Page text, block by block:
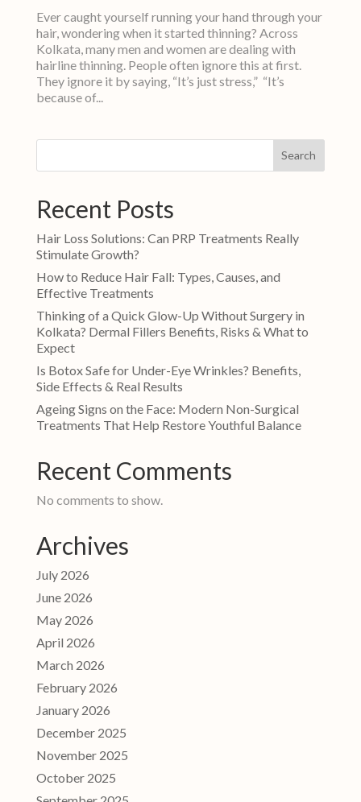
Ever caught yourself running your hand through your
hair, wondering when it started thinning? Across
Kolkata, many men and women are dealing with
hairline thinning. People often ignore this at first.
They ignore it by saying, “It’s just stress,” “It’s
because of...
Search
Recent Posts
Hair Loss Solutions: Can PRP Treatments Really
Stimulate Growth?
How to Reduce Hair Fall: Types, Causes, and
Effective Treatments
Thinking of a Quick Glow-Up Without Surgery in
Kolkata? Dermal Fillers Benefits, Risks & What to
Expect
Is Botox Safe for Under-Eye Wrinkles? Benefits,
Side Effects & Real Results
Ageing Signs on the Face: Modern Non-Surgical
Treatments That Help Restore Youthful Balance
Recent Comments
No comments to show.
Archives
July 2026
June 2026
May 2026
April 2026
March 2026
February 2026
January 2026
December 2025
November 2025
October 2025